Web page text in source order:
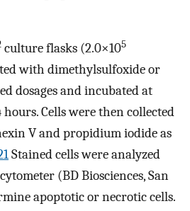
culture flasks (2.0×105
with dimethylsulfoxide or
dosages and incubated at
hours. Cells were then collected
V and propidium iodide as
Stained cells were analyzed
(BD Biosciences, San
apoptotic or necrotic cells.